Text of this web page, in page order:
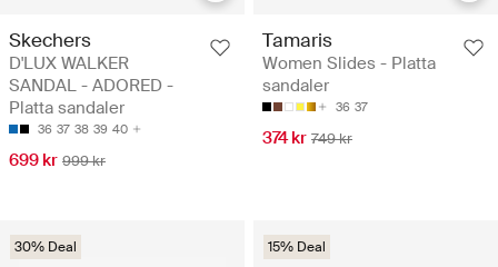
Skechers
D'LUX WALKER
SANDAL - ADORED -
Platta sandaler
36 37 38 39 40
699 kr 999 kr
Tamaris
Women Slides - Platta
sandaler
36 37
374 kr 749 kr
30% Deal 15% Deal